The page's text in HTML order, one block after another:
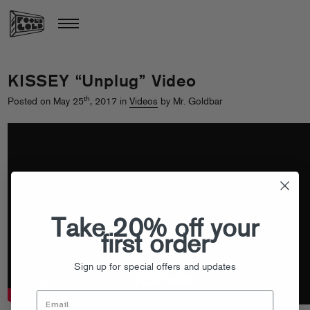
KISSEY “Unplug” Video
Posted on May 25th, 2017 in Videos by Mr. Goldbar
Take 20% off your
first order
Sign up for special offers and updates